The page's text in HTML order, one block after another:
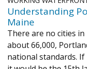
Understanding
Maine
There are no cities
about 66,000,
national standards.